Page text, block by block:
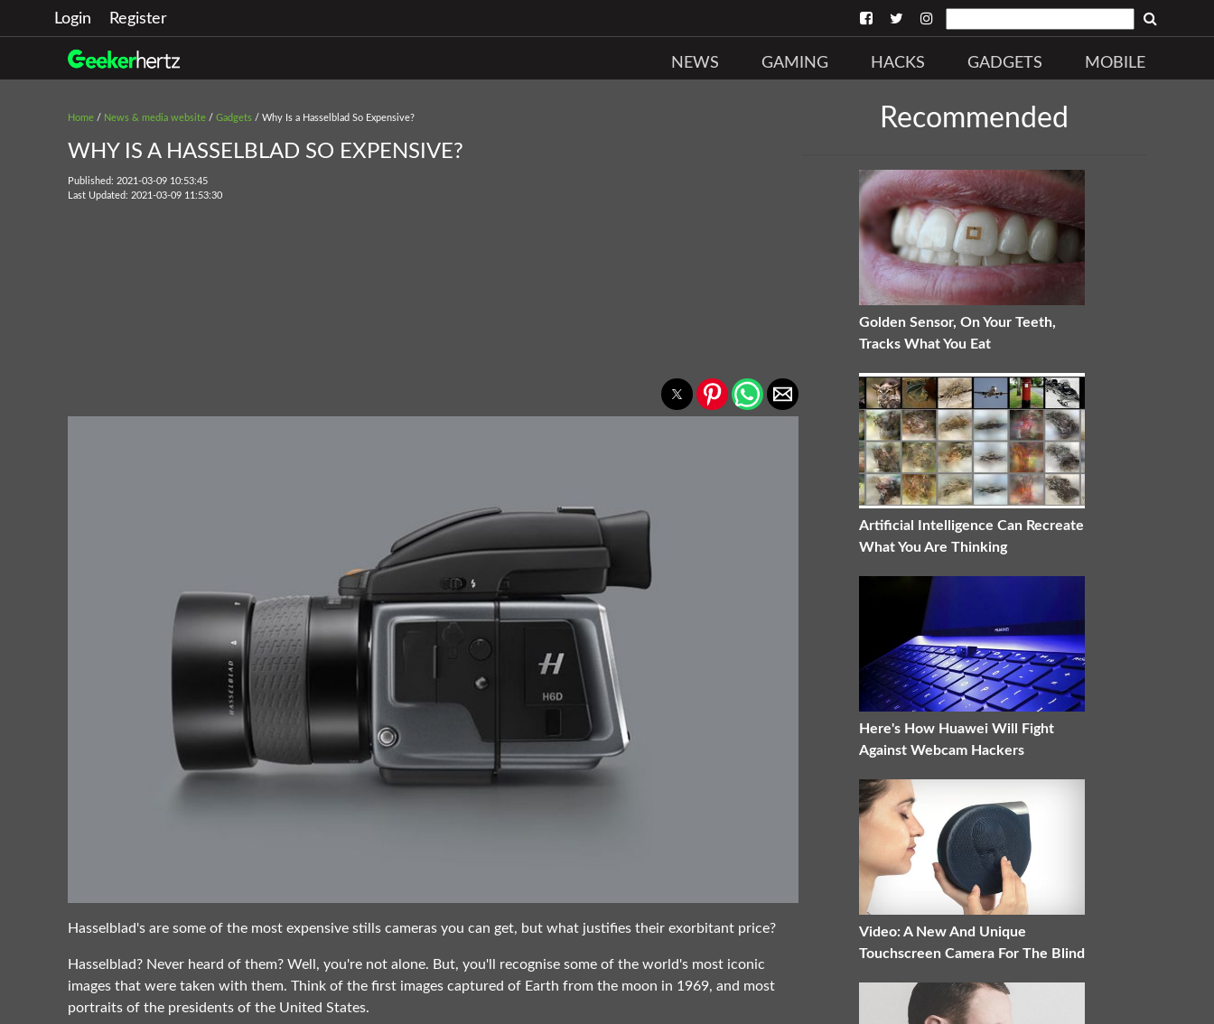
Login Register
NEWS GAMING HACKS GADGETS MOBILE
Home / News & media website / Gadgets / Why Is a Hasselblad So Expensive?
WHY IS A HASSELBLAD SO EXPENSIVE?
Published: 2021-03-09 10:53:45
Last Updated: 2021-03-09 11:53:30
Hasselblad's are some of the most expensive stills cameras you can get, but what justifies their exorbitant price?
Hasselblad? Never heard of them? Well, you're not alone. But, you'll recognise some of the world's most iconic
images that were taken with them. Think of the first images captured of Earth from the moon in 1969, and most
portraits of the presidents of the United States.
Recommended
Golden Sensor, On Your Teeth,
Tracks What You Eat
Artificial Intelligence Can Recreate
What You Are Thinking
Here's How Huawei Will Fight
Against Webcam Hackers
Video: A New And Unique
Touchscreen Camera For The Blind